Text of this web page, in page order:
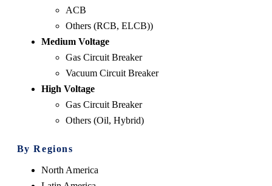
ACB
Others (RCB, ELCB))
Medium Voltage
Gas Circuit Breaker
Vacuum Circuit Breaker
High Voltage
Gas Circuit Breaker
Others (Oil, Hybrid)
By Regions
North America